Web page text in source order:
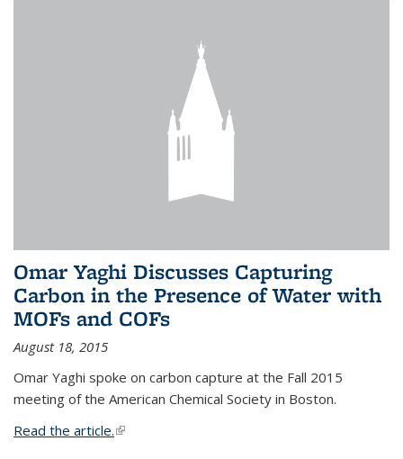
Omar Yaghi Discusses Capturing
Carbon in the Presence of Water with
MOFs and COFs
August 18, 2015
Omar Yaghi spoke on carbon capture at the Fall 2015
meeting of the American Chemical Society in Boston.
Read the article.(link is external)